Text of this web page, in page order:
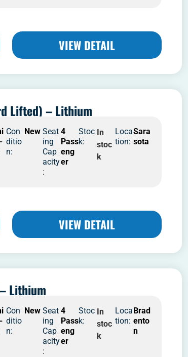
VIEW DETAIL
Lifted) – Lithium
Con
ditio
n:
New Seat
ing
Cap
acity
:
4
Pass
eng
er
Stoc
k:
In
stoc
k
Loca
tion:
Sara
sota
VIEW DETAIL
Lithium
Con
ditio
n:
New Seat
ing
Cap
acity
:
4
Pass
eng
er
Stoc
k:
In
stoc
k
Loca
tion:
Brad
ento
n